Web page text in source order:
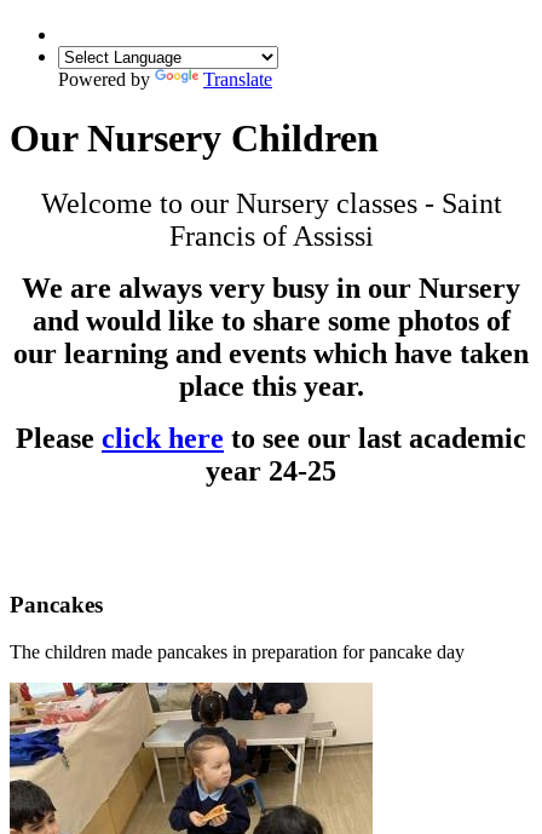
Powered by Translate
Our Nursery Children
Welcome to our Nursery classes - Saint
Francis of Assissi
We are always very busy in our Nursery
and would like to share some photos of
our learning and events which have taken
place this year.
Please click here to see our last academic
year 24-25
Pancakes
The children made pancakes in preparation for pancake day